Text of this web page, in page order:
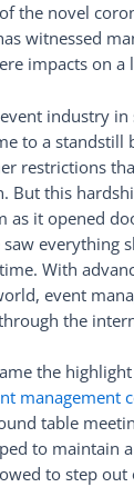
the novel
witnessed
impacts on
industry
to a standstill
restrictions
But this
as it opened
everything
With
event
the
the
management
table
to maintain
to step